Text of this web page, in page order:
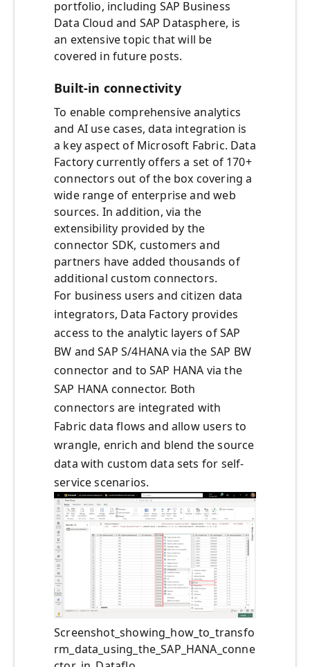
portfolio, including SAP Business
Data Cloud and SAP Datasphere, is
an extensive topic that will be
covered in future posts.
Built-in connectivity
To enable comprehensive analytics
and AI use cases, data integration is
a key aspect of Microsoft Fabric. Data
Factory currently offers a set of 170+
connectors out of the box covering a
wide range of enterprise and web
sources. In addition, via the
extensibility provided by the
connector SDK, customers and
partners have added thousands of
additional custom connectors.
For business users and citizen data
integrators, Data Factory provides
access to the analytic layers of SAP
BW and SAP S/4HANA via the SAP BW
connector and to SAP HANA via the
SAP HANA connector. Both
connectors are integrated with
Fabric data flows and allow users to
wrangle, enrich and blend the source
data with custom data sets for self-
service scenarios.
Screenshot_showing_how_to_transfo
rm_data_using_the_SAP_HANA_conne